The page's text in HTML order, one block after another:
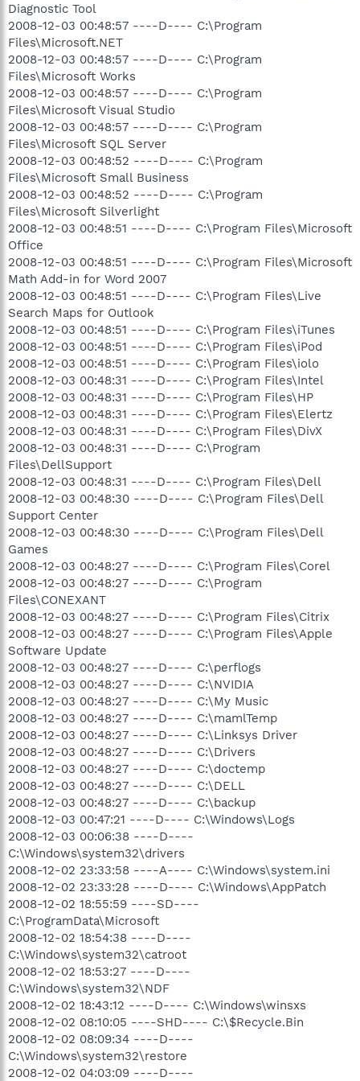
Diagnostic Tool
2008-12-03 00:48:57 ----D---- C:\Program
Files\Microsoft.NET
2008-12-03 00:48:57 ----D---- C:\Program
Files\Microsoft Works
2008-12-03 00:48:57 ----D---- C:\Program
Files\Microsoft Visual Studio
2008-12-03 00:48:57 ----D---- C:\Program
Files\Microsoft SQL Server
2008-12-03 00:48:52 ----D---- C:\Program
Files\Microsoft Small Business
2008-12-03 00:48:52 ----D---- C:\Program
Files\Microsoft Silverlight
2008-12-03 00:48:51 ----D---- C:\Program Files\Microsoft
Office
2008-12-03 00:48:51 ----D---- C:\Program Files\Microsoft
Math Add-in for Word 2007
2008-12-03 00:48:51 ----D---- C:\Program Files\Live
Search Maps for Outlook
2008-12-03 00:48:51 ----D---- C:\Program Files\iTunes
2008-12-03 00:48:51 ----D---- C:\Program Files\iPod
2008-12-03 00:48:51 ----D---- C:\Program Files\iolo
2008-12-03 00:48:31 ----D---- C:\Program Files\Intel
2008-12-03 00:48:31 ----D---- C:\Program Files\HP
2008-12-03 00:48:31 ----D---- C:\Program Files\Elertz
2008-12-03 00:48:31 ----D---- C:\Program Files\DivX
2008-12-03 00:48:31 ----D---- C:\Program
Files\DellSupport
2008-12-03 00:48:31 ----D---- C:\Program Files\Dell
2008-12-03 00:48:30 ----D---- C:\Program Files\Dell
Support Center
2008-12-03 00:48:30 ----D---- C:\Program Files\Dell
Games
2008-12-03 00:48:27 ----D---- C:\Program Files\Corel
2008-12-03 00:48:27 ----D---- C:\Program
Files\CONEXANT
2008-12-03 00:48:27 ----D---- C:\Program Files\Citrix
2008-12-03 00:48:27 ----D---- C:\Program Files\Apple
Software Update
2008-12-03 00:48:27 ----D---- C:\perflogs
2008-12-03 00:48:27 ----D---- C:\NVIDIA
2008-12-03 00:48:27 ----D---- C:\My Music
2008-12-03 00:48:27 ----D---- C:\mamlTemp
2008-12-03 00:48:27 ----D---- C:\Linksys Driver
2008-12-03 00:48:27 ----D---- C:\Drivers
2008-12-03 00:48:27 ----D---- C:\doctemp
2008-12-03 00:48:27 ----D---- C:\DELL
2008-12-03 00:48:27 ----D---- C:\backup
2008-12-03 00:47:21 ----D---- C:\Windows\Logs
2008-12-03 00:06:38 ----D----
C:\Windows\system32\drivers
2008-12-02 23:33:58 ----A---- C:\Windows\system.ini
2008-12-02 23:33:28 ----D---- C:\Windows\AppPatch
2008-12-02 18:55:59 ----SD----
C:\ProgramData\Microsoft
2008-12-02 18:54:38 ----D----
C:\Windows\system32\catroot
2008-12-02 18:53:27 ----D----
C:\Windows\system32\NDF
2008-12-02 18:43:12 ----D---- C:\Windows\winsxs
2008-12-02 08:10:05 ----SHD---- C:\$Recycle.Bin
2008-12-02 08:09:34 ----D----
C:\Windows\system32\restore
2008-12-02 04:03:09 ----D----